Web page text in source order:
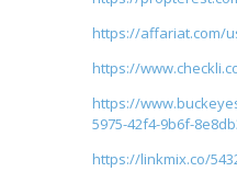
https://affariat.com/
https://
https://
5975-42f4-9b6f-
https://linkmix.co/